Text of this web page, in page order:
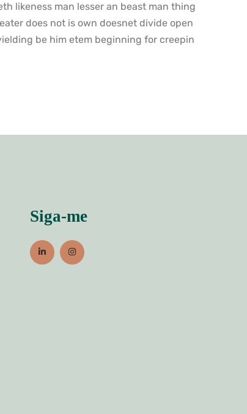
likeness man lesser an beast man thing
does not is own doesnet divide open
be him etem beginning for creepin
Siga-me